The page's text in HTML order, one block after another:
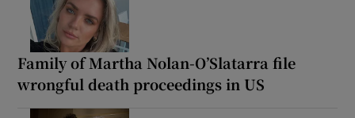
Family of Martha Nolan-O’Slatarra file
wrongful death proceedings in US